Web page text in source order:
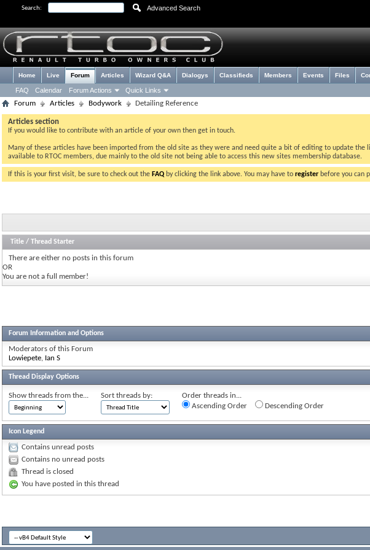
Search: Advanced Search
Home Live Forum
FAQ Calendar Forum Actions Quick Links
Articles Wizard Q&A Dialogys Classifieds Members Events Files
Forum Articles Bodywork Detailing Reference
Articles section
If you would like to contribute with an article of your own then get in touch.
Many of these articles have been imported from the old site as they were and need quite a bit of editing to update
available to RTOC members, due mainly to the old site not being able to access this new sites membership database.
If this is your first visit, be sure to check out the FAQ by clicking the link above. You may have to register before you can
Title / Thread Starter
There are either no posts in this forum
OR
You are not a full member!
Forum Information and Options
Moderators of this Forum
Lowiepete, Ian S
Thread Display Options
Show threads from the... Sort threads by:
Order threads in...
Ascending Order
Descending Order
Icon Legend
Contains unread posts
Contains no unread posts
Thread is closed
You have posted in this thread